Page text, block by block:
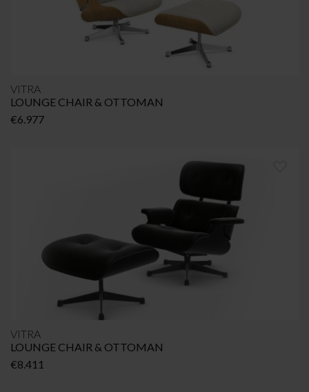
VITRA
LOUNGE CHAIR & OTTOMAN
€6.977
VITRA
LOUNGE CHAIR & OTTOMAN
€8.411